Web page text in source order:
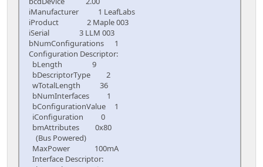
iManufacturer 1 LeafLabs
iProduct 2 Maple 003
iSerial 3 LLM 003
bNumConfigurations 1
Configuration Descriptor:
bLength 9
bDescriptorType 2
wTotalLength 36
bNumInterfaces 1
bConfigurationValue 1
iConfiguration 0
bmAttributes 0x80
(Bus Powered)
MaxPower 100mA
Interface Descriptor: